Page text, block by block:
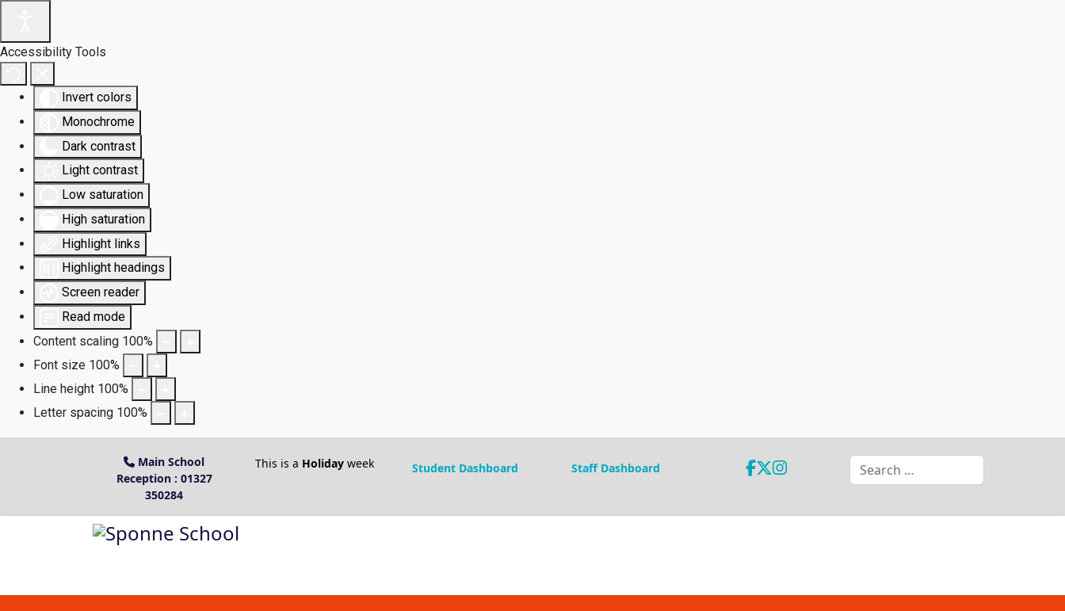
Accessibility Tools
Invert colors
Monochrome
Dark contrast
Light contrast
Low saturation
High saturation
Highlight links
Highlight headings
Screen reader
Read mode
Content scaling 100%
Font size 100%
Line height 100%
Letter spacing 100%
Main School
Reception : 01327
350284
This is a Holiday week Student Dashboard Staff Dashboard Search